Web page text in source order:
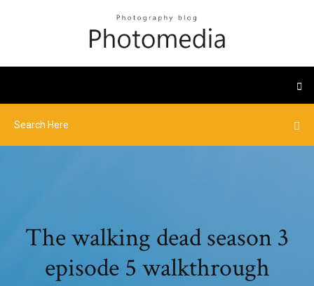
The walking dead season 3
episode 5 walkthrough